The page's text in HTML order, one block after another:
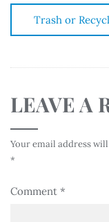
Trash or
LEAVE A
Your email address
*
Comment *